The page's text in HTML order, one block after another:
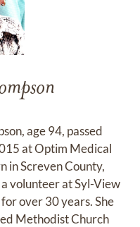
age 94, passed
at Optim Medical
in Screven County,
volunteer at Syl-View
over 30 years. She
Methodist Church